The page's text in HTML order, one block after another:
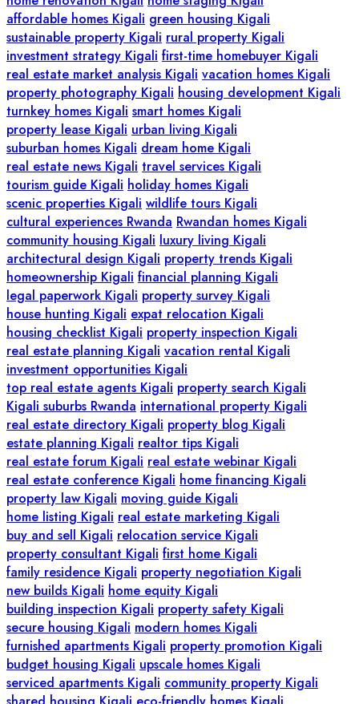
affordable homes Kigali green housing Kigali
sustainable property Kigali rural property Kigali
investment strategy Kigali first-time homebuyer Kigali
real estate market analysis Kigali vacation homes Kigali
property photography Kigali housing development Kigali
turnkey homes Kigali smart homes Kigali
property lease Kigali urban living Kigali
suburban homes Kigali dream home Kigali
real estate news Kigali travel services Kigali
tourism guide Kigali holiday homes Kigali
scenic properties Kigali wildlife tours Kigali
cultural experiences Rwanda Rwandan homes Kigali
community housing Kigali luxury living Kigali
architectural design Kigali property trends Kigali
homeownership Kigali financial planning Kigali
legal paperwork Kigali property survey Kigali
house hunting Kigali expat relocation Kigali
housing checklist Kigali property inspection Kigali
real estate planning Kigali vacation rental Kigali
investment opportunities Kigali
top real estate agents Kigali property search Kigali
Kigali suburbs Rwanda international property Kigali
real estate directory Kigali property blog Kigali
estate planning Kigali realtor tips Kigali
real estate forum Kigali real estate webinar Kigali
real estate conference Kigali home financing Kigali
property law Kigali moving guide Kigali
home listing Kigali real estate marketing Kigali
buy and sell Kigali relocation service Kigali
property consultant Kigali first home Kigali
family residence Kigali property negotiation Kigali
new builds Kigali home equity Kigali
building inspection Kigali property safety Kigali
secure housing Kigali modern homes Kigali
furnished apartments Kigali property promotion Kigali
budget housing Kigali upscale homes Kigali
serviced apartments Kigali community property Kigali